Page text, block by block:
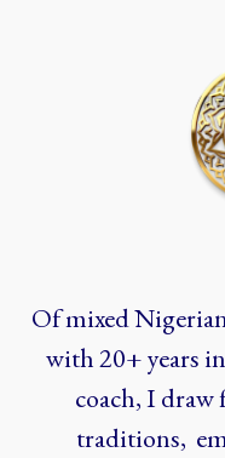
Of mixed
with 20+ years
coach, I draw
traditions,